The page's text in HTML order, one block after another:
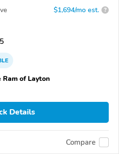
$1,694/mo est. ?
Ram of Layton
Details
Compare